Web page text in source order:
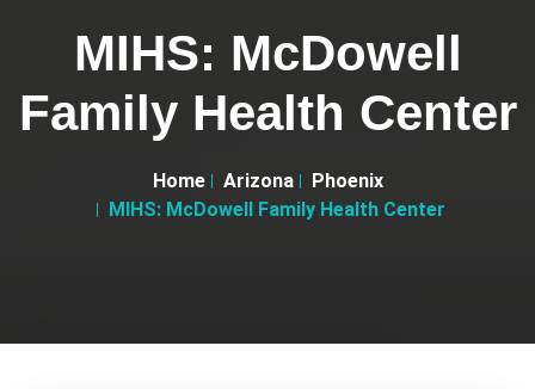
MIHS: McDowell
Family Health Center
Home Arizona
Phoenix
MIHS: McDowell Family Health Center